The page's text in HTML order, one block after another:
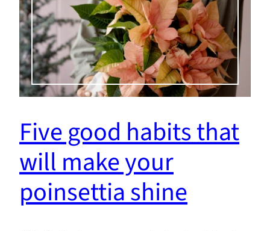
Five good habits that
will make your
poinsettia shine